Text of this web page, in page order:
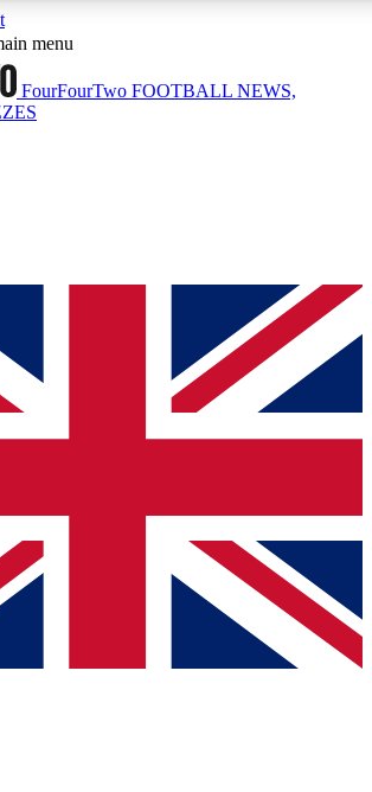
FEATURES
Sessions
sessions
ACCESS QUICK
way to join, simply enter your email below
We will send a confirmation and sign you
to keep you updated on all your
with news and offers from other Future brands
information you agree to the Terms & Conditions
Privacy Policy
menu
FourFourTwo FOOTBALL NEWS,